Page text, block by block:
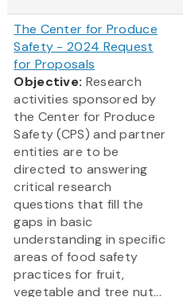
The Center for Produce
Safety - 2024 Request
for Proposals
Objective: Research
activities sponsored by
the Center for Produce
Safety (CPS) and partner
entities are to be
directed to answering
critical research
questions that fill the
gaps in basic
understanding in specific
areas of food safety
practices for fruit,
vegetable and tree nut...